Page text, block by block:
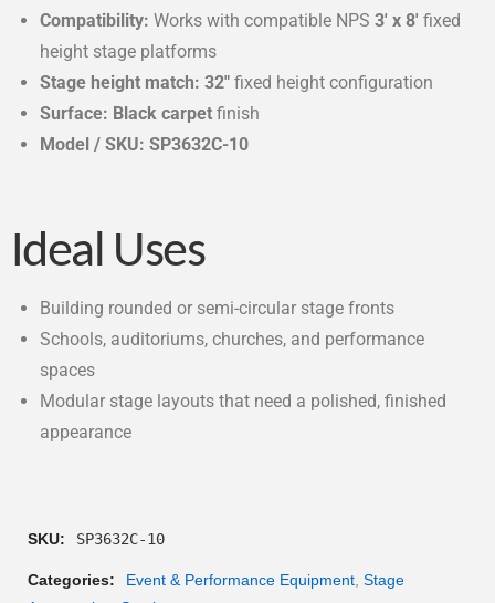
Compatibility: Works with compatible NPS3′ x 8′ fixed
height stage platforms
Stage height match: 32″ fixed height configuration
Surface: Black carpet finish
Model / SKU: SP3632C-10
Ideal Uses
Building rounded or semi-circular stage fronts
Schools, auditoriums, churches, and performance
spaces
Modular stage layouts that need a polished, finished
appearance
SKU: SP3632C-10
Categories: Event & Performance Equipment Stage